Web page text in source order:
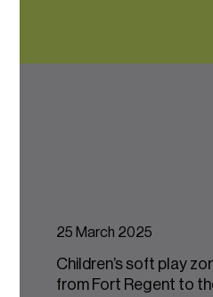
25 March 2025
Children’s soft play
from Fort Regent to